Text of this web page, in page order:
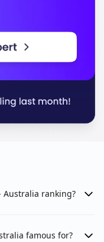
Australia ranking?
famous for?